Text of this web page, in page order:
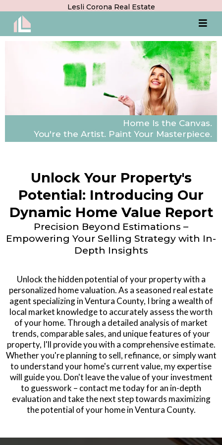
Lesli Corona Real Estate
Home Is the Canvas.
You're the Artist. Paint Your Masterpiece.
Unlock Your Property's
Potential: Introducing Our
Dynamic Home Value Report
Precision Beyond Estimations –
Empowering Your Selling Strategy with In-
Depth Insights
Unlock the hidden potential of your property with a
personalized home valuation. As a seasoned real estate
agent specializing in Ventura County, I bring a wealth of
local market knowledge to accurately assess the worth
of your home. Through a detailed analysis of market
trends, comparable sales, and unique features of your
property, I'll provide you with a comprehensive estimate.
Whether you're planning to sell, refinance, or simply want
to understand your home's current value, my expertise
will guide you. Don't leave the value of your investment
to guesswork – contact me today for an in-depth
evaluation and take the next step towards maximizing
the potential of your home in Ventura County.